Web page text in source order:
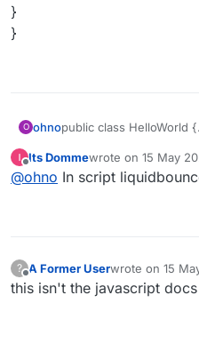
}
}
O ohnopublic class HelloWorld {
System.out.printf("Hello
}
Offline
Its Dommewrote on 15 May
last edited by
@ohno In script
?
Offline
A Former Userwrote on 15
last edited by
this isn't the javascript